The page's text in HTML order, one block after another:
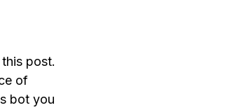
post.
of
bot you